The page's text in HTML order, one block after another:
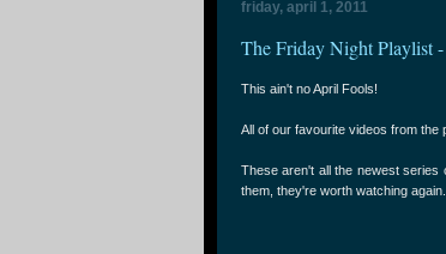
friday, april 1, 2011
The Friday Night Playlist
This ain't no April Fools!
All of our favourite videos from the
These aren't all the newest
them, they're worth watching